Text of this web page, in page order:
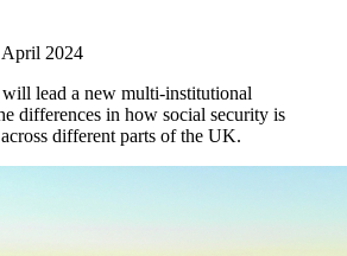
April 2024
lead a new multi-institutional
differences in how social security is
different parts of the UK.